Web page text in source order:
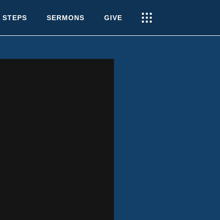
STEPS SERMONS GIVE